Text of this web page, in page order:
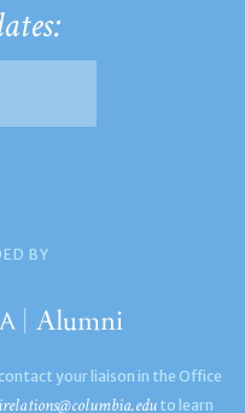
BY
your liaison in the Office
to learn